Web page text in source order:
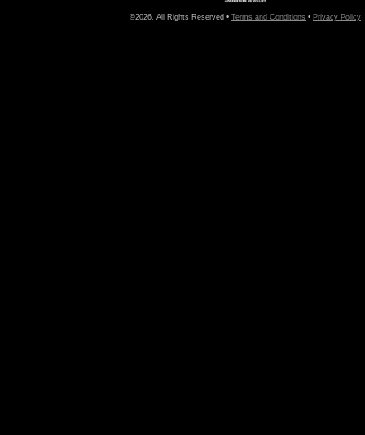
©2026, All Rights Reserved • Terms and Conditions • Privacy Policy